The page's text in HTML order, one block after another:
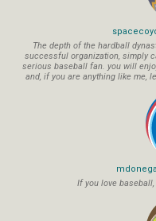
The depth of the hardball
successful organization, simply
serious baseball fan. you will
and, if you are anything like me,
If you love